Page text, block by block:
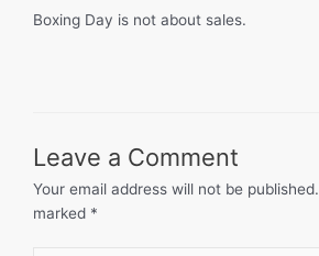
Boxing Day is not about sales.
Leave a Comment
Your email address will not be published.
marked *